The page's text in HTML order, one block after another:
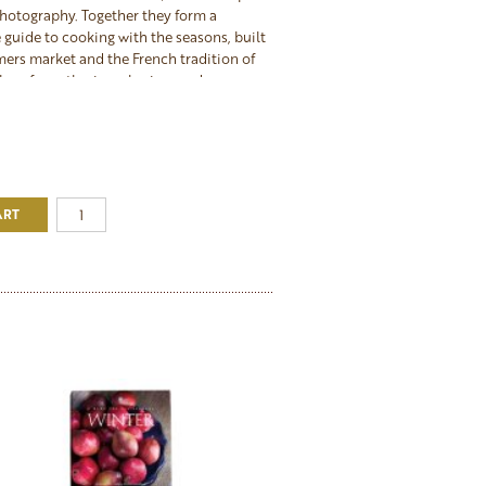
Together they form a
guide to cooking with the seasons, built
market and the French tradition of
for gathering, sharing, and
of what each season offers. The
or for anyone ready to commit to
through the year.